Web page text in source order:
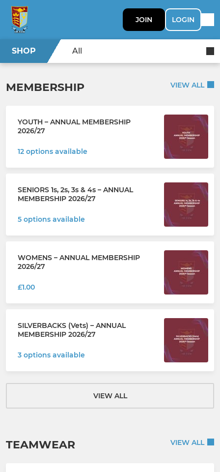
JOIN LOGIN
SHOP All
MEMBERSHIP VIEW ALL
YOUTH – ANNUAL MEMBERSHIP
2026/27
12 options available
SENIORS 1s, 2s, 3s & 4s – ANNUAL
MEMBERSHIP 2026/27
5 options available
WOMENS – ANNUAL MEMBERSHIP
2026/27
£1.00
SILVERBACKS (Vets) – ANNUAL
MEMBERSHIP 2026/27
3 options available
VIEW ALL
TEAMWEAR VIEW ALL